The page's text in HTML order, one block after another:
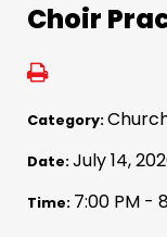
Choir
Category:
Date:July 14,
Time: 7:00 PM -